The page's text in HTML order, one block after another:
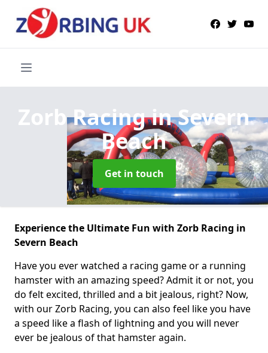
Zorb Racingin Severn
Beach
Get in touch
Experience the Ultimate Fun with Zorb Racing in
Severn Beach
Have you ever watched a racing game or a running
hamster with an amazing speed? Admit it or not, you
do felt excited, thrilled and a bit jealous, right? Now,
with our Zorb Racing, you can also feel like you have
a speed like a flash of lightning and you will never
ever be jealous of that hamster again.